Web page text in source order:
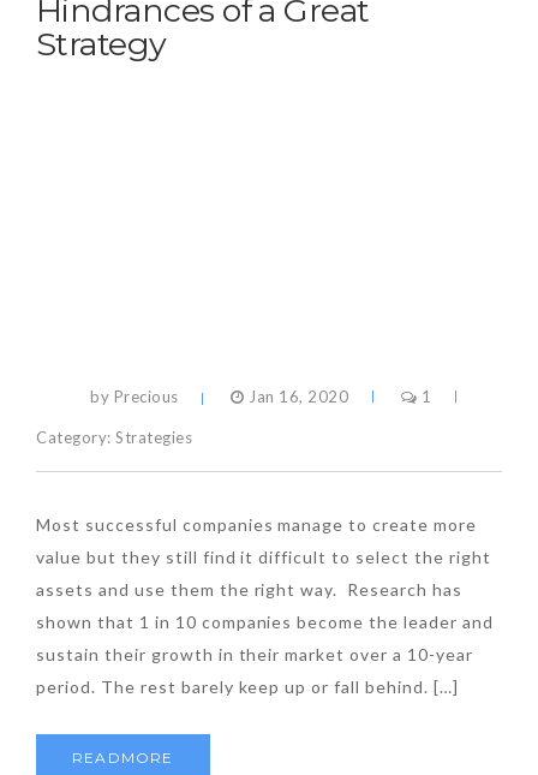
Hindrances of a Great
Strategy
by Precious Jan 16, 2020 1
Category:Strategies
Most successful companies manage to create more
value but they still find it difficult to select the right
assets and use them the right way. Research has
shown that 1 in 10 companies become the leader and
sustain their growth in their market over a 10-year
period. The rest barely keep up or fall behind. […]
READMORE